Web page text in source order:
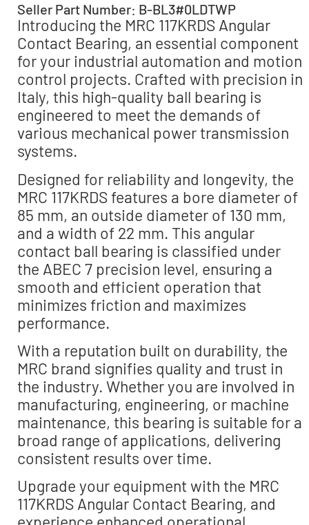
Seller Part Number: B-BL3#0LDTWP
Introducing the MRC 117KRDS Angular
Contact Bearing, an essential component
for your industrial automation and motion
control projects. Crafted with precision in
Italy, this high-quality ball bearing is
engineered to meet the demands of
various mechanical power transmission
systems.
Designed for reliability and longevity, the
MRC 117KRDS features a bore diameter of
85 mm, an outside diameter of 130 mm,
and a width of 22 mm. This angular
contact ball bearing is classified under
the ABEC 7 precision level, ensuring a
smooth and efficient operation that
minimizes friction and maximizes
performance.
With a reputation built on durability, the
MRC brand signifies quality and trust in
the industry. Whether you are involved in
manufacturing, engineering, or machine
maintenance, this bearing is suitable for a
broad range of applications, delivering
consistent results over time.
Upgrade your equipment with the MRC
117KRDS Angular Contact Bearing, and